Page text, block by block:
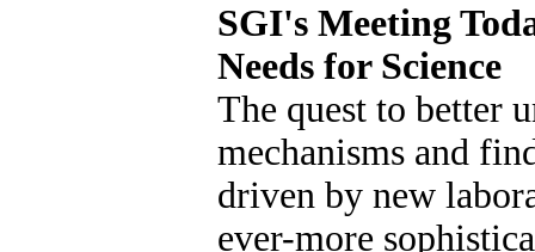
SGI's Meeting
Needs for Science
The quest to better
mechanisms and
driven by new
ever-more